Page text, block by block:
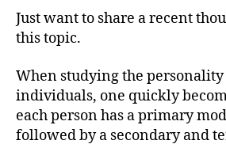
Just want to share a recent
this topic.
When studying the personality
individuals, one quickly
each person has a primary
followed by a secondary and